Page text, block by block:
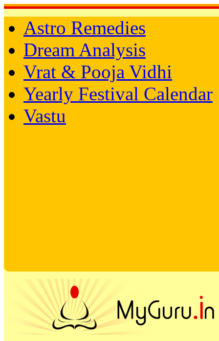
Astro Remedies
Dream Analysis
Vrat & Pooja Vidhi
Yearly Festival Calendar
Vastu